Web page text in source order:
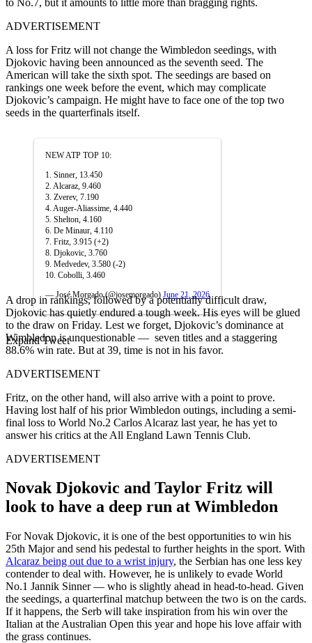
ADVERTISEMENT
A loss for Fritz will not change the Wimbledon seedings, with
Djokovic having been announced as the seventh seed. The
American will take the sixth spot. The seedings are based on
rankings one week before the event, which may complicate
Djokovic’s campaign. He might have to face one of the top two
seeds in the quarterfinals itself.
NEW ATP TOP 10:
1. Sinner, 13.450
2. Alcaraz, 9.460
3. Zverev, 7.190
4. Auger-Aliassime, 4.440
5. Shelton, 4.160
6. De Minaur, 4.110
7. Fritz, 3.915 (+2)
8. Djokovic, 3.760
9. Medvedev, 3.580 (-2)
10. Cobolli, 3.460
— José Morgado (@josemorgado) June 21, 2026
Expand Tweet
A drop in rankings, followed by a potentially difficult draw,
Djokovic has quietly endured a tough week. His eyes will be glued
to the draw on Friday. Lest we forget, Djokovic’s dominance at
Wimbledon is unquestionable — seven titles and a staggering
88.6% win rate. But at 39, time is not in his favor.
ADVERTISEMENT
Fritz, on the other hand, will also arrive with a point to prove.
Having lost half of his prior Wimbledon outings, including a semi-
final loss to World No.2 Carlos Alcaraz last year, he has yet to
answer his critics at the All England Lawn Tennis Club.
ADVERTISEMENT
Novak Djokovic and Taylor Fritz will
look to have a deep run at Wimbledon
For Novak Djokovic, it is one of the best opportunities to win his
25th Major and send his pedestal to further heights in the sport. With
Alcaraz being out due to a wrist injury, the Serbian has one less key
contender to deal with. However, he is unlikely to evade World
No.1 Jannik Sinner — who is slightly ahead in head-to-head. Given
the seedings, a quarterfinal matchup between the two is on the cards.
If it happens, the Serb will take inspiration from his win over the
Italian at the Australian Open this year and hope his love affair with
the grass continues.